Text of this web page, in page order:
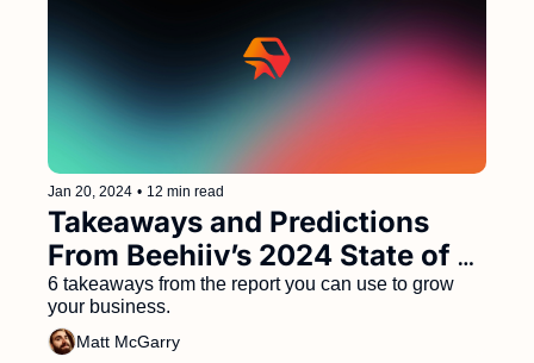
Jan 20, 2024 • 12 min read
Takeaways and Predictions
From Beehiiv’s 2024 State of
Newsletters Report
6 takeaways from the report you can use to grow
your business.
Matt McGarry